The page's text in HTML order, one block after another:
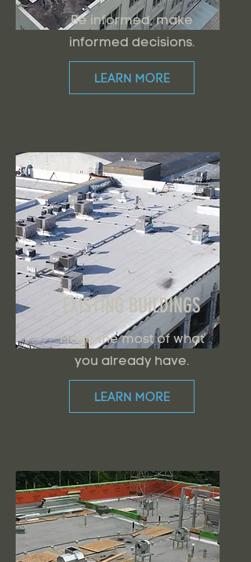
Be informed, make
informed decisions.
LEARN MORE
EXISTING BUILDINGS
Make the most of what
you already have.
LEARN MORE